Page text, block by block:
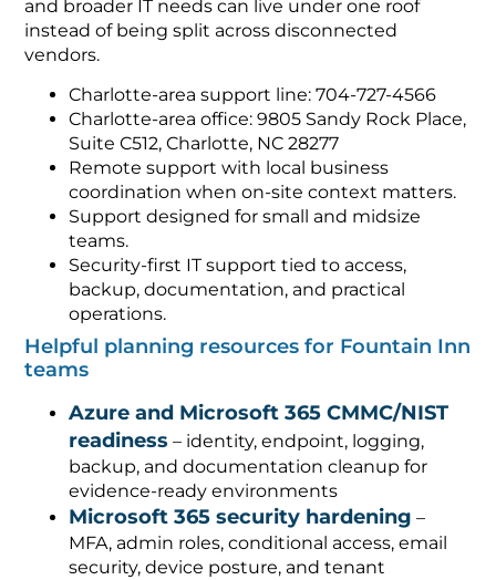
and broader IT needs can live under one roof
instead of being split across disconnected
vendors.
Charlotte-area support line: 704-727-4566
Charlotte-area office: 9805 Sandy Rock Place,
Suite C512, Charlotte, NC 28277
Remote support with local business
coordination when on-site context matters.
Support designed for small and midsize
teams.
Security-first IT support tied to access,
backup, documentation, and practical
operations.
Helpful planning resources for Fountain Inn
teams
Azure and Microsoft 365 CMMC/NIST
readiness – identity, endpoint, logging,
backup, and documentation cleanup for
evidence-ready environments
Microsoft 365 security hardening –
MFA, admin roles, conditional access, email
security, device posture, and tenant